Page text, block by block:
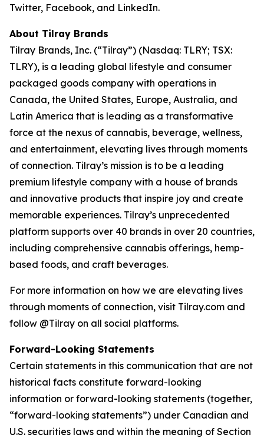
Twitter, Facebook, and LinkedIn.
About Tilray Brands
Tilray Brands, Inc. (“Tilray”) (Nasdaq: TLRY; TSX:
TLRY), is a leading global lifestyle and consumer
packaged goods company with operations in
Canada, the United States, Europe, Australia, and
Latin America that is leading as a transformative
force at the nexus of cannabis, beverage, wellness,
and entertainment, elevating lives through moments
of connection. Tilray’s mission is to be a leading
premium lifestyle company with a house of brands
and innovative products that inspire joy and create
memorable experiences. Tilray’s unprecedented
platform supports over 40 brands in over 20 countries,
including comprehensive cannabis offerings, hemp-
based foods, and craft beverages.
For more information on how we are elevating lives
through moments of connection, visit Tilray.com and
follow @Tilray on all social platforms.
Forward-Looking Statements
Certain statements in this communication that are not
historical facts constitute forward-looking
information or forward-looking statements (together,
“forward-looking statements”) under Canadian and
U.S. securities laws and within the meaning of Section